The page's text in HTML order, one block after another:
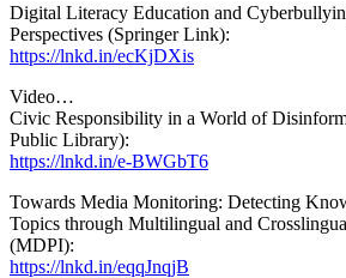
Digital Literacy Education and
Perspectives (Springer Link):
https://lnkd.in/ecKjDXis
Video…
Civic Responsibility in a World of
Public Library):
https://lnkd.in/e-BWGbT6
Towards Media Monitoring: Detecting
Topics through Multilingual and
(MDPI):
https://lnkd.in/eqqJnqjB